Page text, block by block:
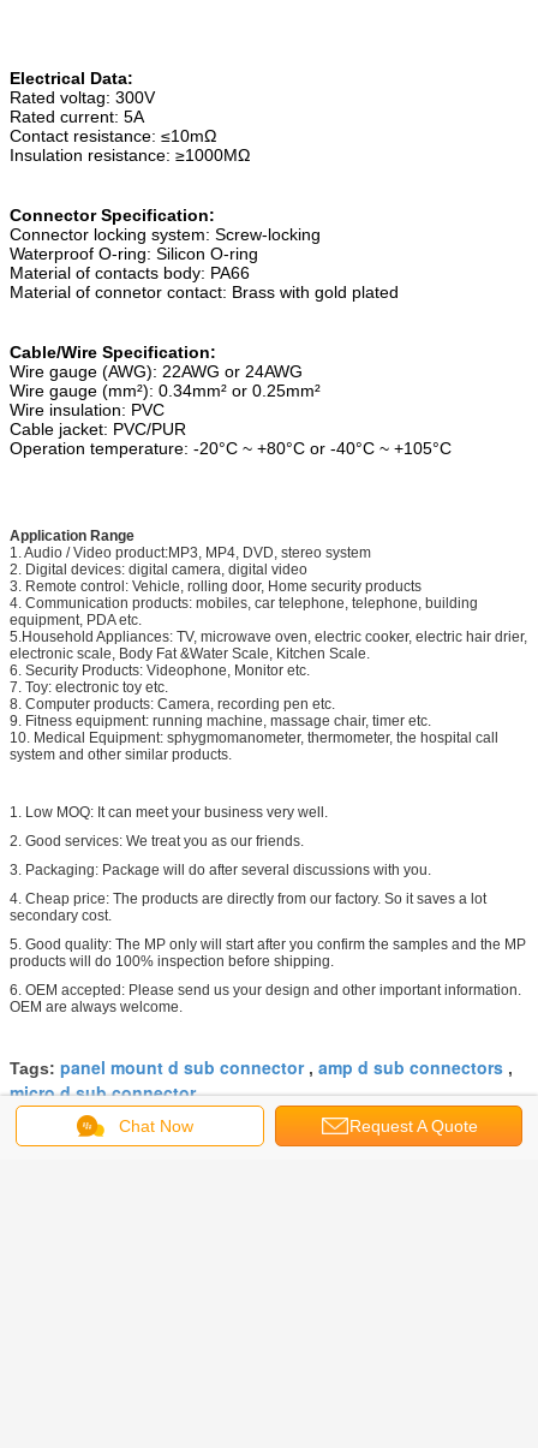
Electrical Data:
Rated voltag: 300V
Rated current: 5A
Contact resistance: ≤10mΩ
Insulation resistance: ≥1000MΩ
Connector Specification:
Connector locking system: Screw-locking
Waterproof O-ring: Silicon O-ring
Material of contacts body: PA66
Material of connetor contact: Brass with gold plated
Cable/Wire Specification:
Wire gauge (AWG): 22AWG or 24AWG
Wire gauge (mm²): 0.34mm² or 0.25mm²
Wire insulation: PVC
Cable jacket: PVC/PUR
Operation temperature: -20°C ~ +80°C or -40°C ~ +105°C
Application Range
1. Audio / Video product:MP3, MP4, DVD, stereo system
2. Digital devices: digital camera, digital video
3. Remote control: Vehicle, rolling door, Home security products
4. Communication products: mobiles, car telephone, telephone, building
equipment, PDA etc.
5.Household Appliances: TV, microwave oven, electric cooker, electric hair drier,
electronic scale, Body Fat &Water Scale, Kitchen Scale.
6. Security Products: Videophone, Monitor etc.
7. Toy: electronic toy etc.
8. Computer products: Camera, recording pen etc.
9. Fitness equipment: running machine, massage chair, timer etc.
10. Medical Equipment: sphygmomanometer, thermometer, the hospital call
system and other similar products.
1. Low MOQ: It can meet your business very well.
2. Good services: We treat you as our friends.
3. Packaging: Package will do after several discussions with you.
4. Cheap price: The products are directly from our factory. So it saves a lot
secondary cost.
5. Good quality: The MP only will start after you confirm the samples and the MP
products will do 100% inspection before shipping.
6. OEM accepted: Please send us your design and other important information.
OEM are always welcome.
Tags: panel mount d sub connector, amp d sub connectors ,
micro d sub connector
Get the Best Price for
Chat Now Request A Quote